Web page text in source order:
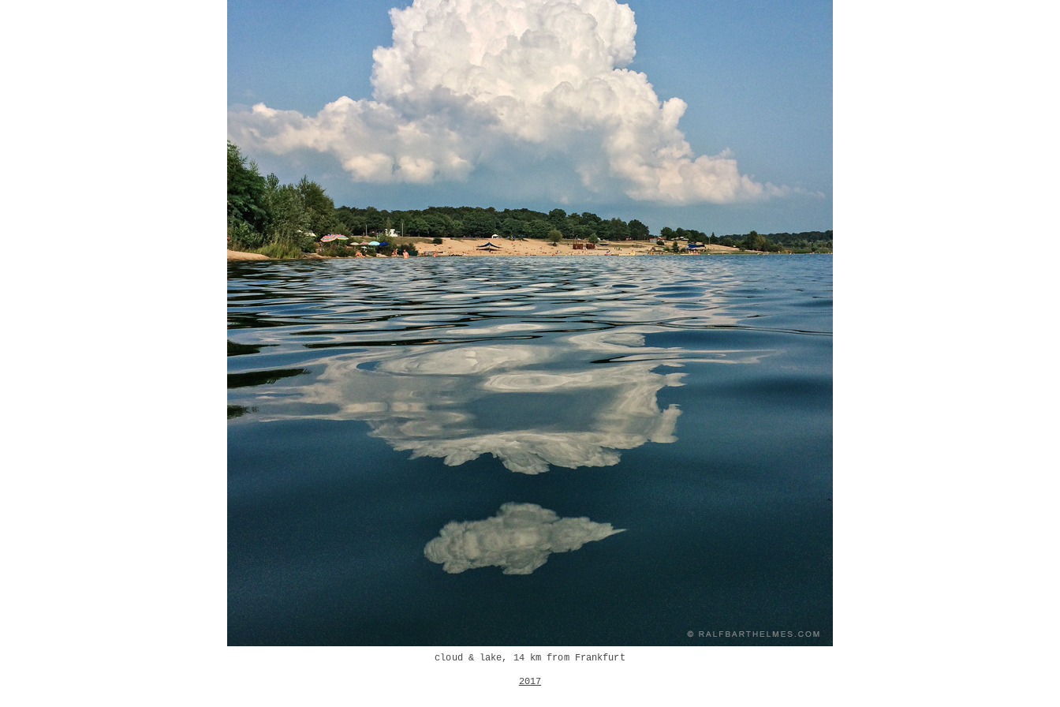
cloud & lake, 14 km from Frankfurt
2017